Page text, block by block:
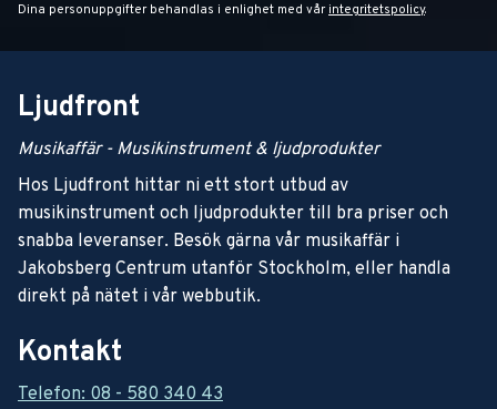
Dina personuppgifter behandlas i enlighet med vår integritetspolicy.
Ljudfront
Musikaffär - Musikinstrument & ljudprodukter
Hos Ljudfront hittar ni ett stort utbud av
musikinstrument och ljudprodukter till bra priser och
snabba leveranser. Besök gärna vår musikaffär i
Jakobsberg Centrum utanför Stockholm, eller handla
direkt på nätet i vår webbutik.
Kontakt
Telefon: 08 - 580 340 43